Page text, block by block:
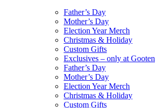
Father’s Day
Mother’s Day
Election Year Merch
Christmas & Holiday
Custom Gifts
Exclusives – only at Gooten
Father’s Day
Mother’s Day
Election Year Merch
Christmas & Holiday
Custom Gifts